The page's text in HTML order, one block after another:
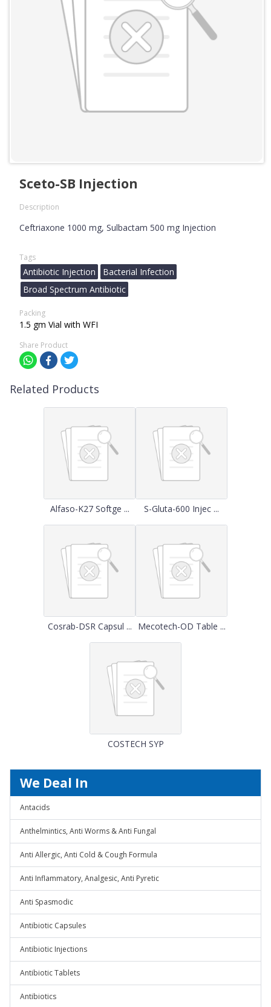
Sceto-SB Injection
Description
Ceftriaxone 1000 mg, Sulbactam 500 mg Injection
Tags
Antibiotic Injection
Bacterial Infection
Broad Spectrum Antibiotic
Packing
1.5 gm Vial with WFI
Share Product
Related Products
Alfaso-K27 Softge ... S-Gluta-600 Injec ...
Cosrab-DSR Capsul ... Mecotech-OD Table ...
COSTECH SYP
We Deal In
Antacids
Anthelmintics, Anti Worms & Anti Fungal
Anti Allergic, Anti Cold & Cough Formula
Anti Inflammatory, Analgesic, Anti Pyretic
Anti Spasmodic
Antibiotic Capsules
Antibiotic Injections
Antibiotic Tablets
Antibiotics